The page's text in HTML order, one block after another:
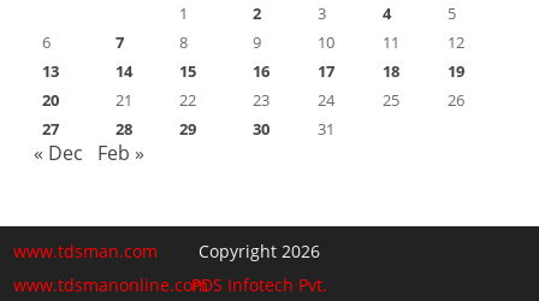
1
2 3 4
5
6
7 8 9 10 11
12
13
14 15 16 17 18
19
20
21 22 23 24 25
26
27
28 29 30 31
« Dec Feb »
www.tdsman.com
www.tdsmanonline.com
Copyright 2026
PDS Infotech Pvt.